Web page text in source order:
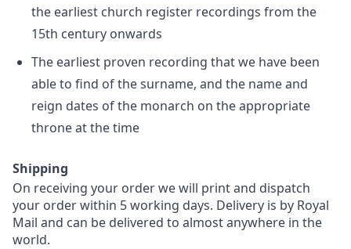
the earliest church register recordings from the
15th century onwards
The earliest proven recording that we have been
able to find of the surname, and the name and
reign dates of the monarch on the appropriate
throne at the time
Shipping
On receiving your order we will print and dispatch
your order within 5 working days. Delivery is by Royal
Mail and can be delivered to almost anywhere in the
world.